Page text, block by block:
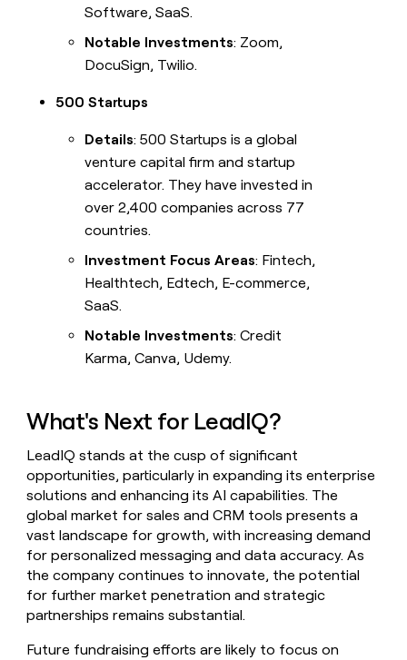
Software, SaaS.
Notable Investments: Zoom,
DocuSign, Twilio.
500 Startups
Details: 500 Startups is a global
venture capital firm and startup
accelerator. They have invested in
over 2,400 companies across 77
countries.
Investment Focus Areas: Fintech,
Healthtech, Edtech, E-commerce,
SaaS.
Notable Investments: Credit
Karma, Canva, Udemy.
What's Next for LeadIQ?
LeadIQ stands at the cusp of significant
opportunities, particularly in expanding its enterprise
solutions and enhancing its AI capabilities. The
global market for sales and CRM tools presents a
vast landscape for growth, with increasing demand
for personalized messaging and data accuracy. As
the company continues to innovate, the potential
for further market penetration and strategic
partnerships remains substantial.
Future fundraising efforts are likely to focus on